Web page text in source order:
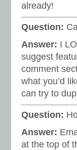
already!
Question:
Answer: I
suggest
comment
what you’d
can try to
Question:
Answer:
at the top of